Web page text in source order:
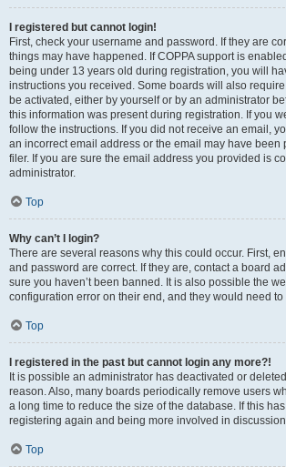
I registered but cannot login!
First, check your username and password. If they are
things may have happened. If COPPA support is
being under 13 years old during registration, you will
instructions you received. Some boards will also
be activated, either by yourself or by an administrator
this information was present during registration. If you
follow the instructions. If you did not receive an email,
an incorrect email address or the email may have been
filer. If you are sure the email address you provided is
administrator.
Top
Why can’t I login?
There are several reasons why this could occur. First,
and password are correct. If they are, contact a board
sure you haven’t been banned. It is also possible the
configuration error on their end, and they would need to
Top
I registered in the past but cannot login any more?!
It is possible an administrator has deactivated or
reason. Also, many boards periodically remove users
a long time to reduce the size of the database. If this
registering again and being more involved in
Top